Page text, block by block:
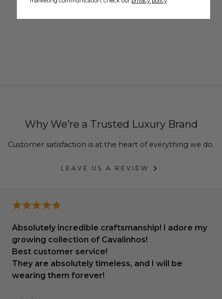
Why We’re a Trusted Luxury Brand
Customer satisfaction is at the heart of everything we do.
LEAVE US A REVIEW
Absolutely incredible craftsmanship! I adore my
growing collection of Cavalinhos!
Best customer service!
They are absolutely timeless, and I will be
wearing them forever!